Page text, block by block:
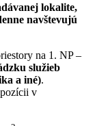
lokalite,
navštevujú
na 1. NP –
služieb
a iné).
v